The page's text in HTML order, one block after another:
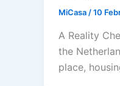
MiCasa/10
A Reality
the
place,